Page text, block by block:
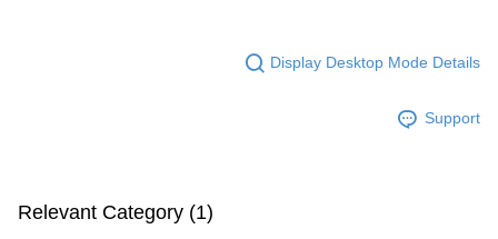
Display Desktop Mode Details
Support
Relevant Category (1)